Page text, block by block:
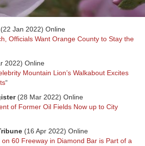
(22 Jan 2022) Online
Officials Want Orange County to Stay the
2022) Online
Mountain Lion’s Walkabout Excites
“
(28 Mar 2022) Online
of Former Oil Fields Now up to City
(16 Apr 2022) Online
60 Freeway in Diamond Bar is Part of a